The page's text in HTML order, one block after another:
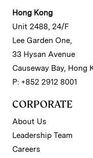
Hong Kong
Unit 2488, 24/F
Lee Garden One,
33 Hysan Avenue
Causeway Bay, Hong
P: +852 2912 8001
CORPORATE
About Us
Leadership Team
Careers